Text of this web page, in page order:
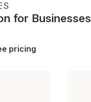
for Businesses
pricing